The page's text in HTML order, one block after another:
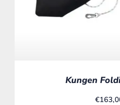
Kungen
€